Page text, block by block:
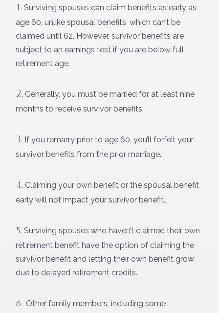
1. Surviving spouses can claim benefits as early as
age 60, unlike spousal benefits, which can’t be
claimed until 62. However, survivor benefits are
subject to an earnings test if you are below full
retirement age.
2. Generally, you must be married for at least nine
months to receive survivor benefits.
3. If you remarry prior to age 60, you’ll forfeit your
survivor benefits from the prior marriage.
4. Claiming your own benefit or the spousal benefit
early will not impact your survivor benefit.
5. Surviving spouses who haven’t claimed their own
retirement benefit have the option of claiming the
survivor benefit and letting their own benefit grow
due to delayed retirement credits.
6. Other family members, including some